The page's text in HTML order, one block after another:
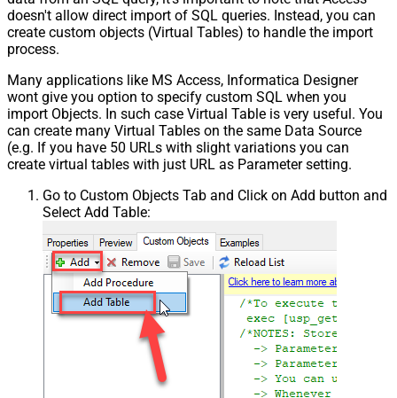
doesn't allow direct import of SQL queries. Instead, you can
create custom objects (Virtual Tables) to handle the import
process.
Many applications like MS Access, Informatica Designer
wont give you option to specify custom SQL when you
import Objects. In such case Virtual Table is very useful. You
can create many Virtual Tables on the same Data Source
(e.g. If you have 50 URLs with slight variations you can
create virtual tables with just URL as Parameter setting.
Go to Custom Objects Tab and Click on Add button and
Select Add Table: